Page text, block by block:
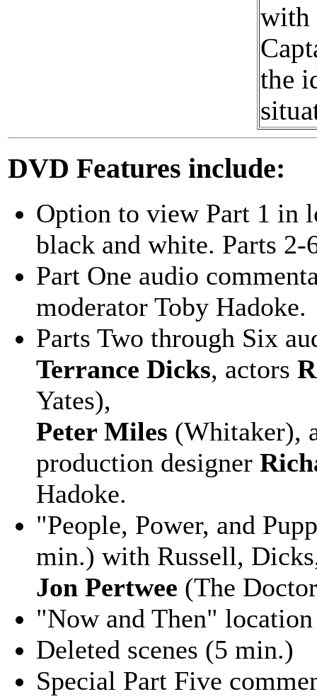
with
the
DVD Features include:
Option to view Part 1 in
black and white. Parts 2-
Part One audio
moderator Toby Hadoke.
Parts Two through Six
Terrance Dicks, actors
Yates),
Peter Miles (Whitaker),
production designer
Hadoke.
"People, Power, and
min.) with Russell,
Jon Pertwee (The
"Now and Then"
Deleted scenes (5 min.)
Special Part Five